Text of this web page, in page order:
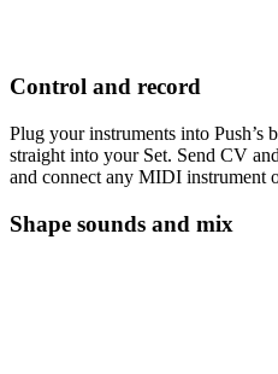
Control and record
Plug your instruments into Push’s
straight into your Set. Send CV
and connect any MIDI instrument
Shape sounds and mix